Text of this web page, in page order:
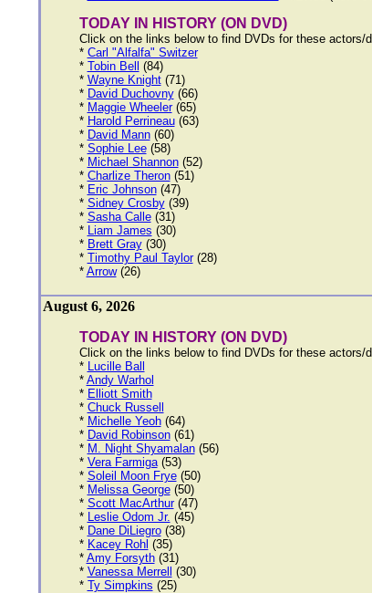
TODAY IN HISTORY (ON DVD)
Click on the links below to find DVDs for these actors/
* Carl "Alfalfa" Switzer
* Tobin Bell
(84)
* Wayne Knight(71)
* David Duchovny(66)
* Maggie Wheeler(65)
* Harold Perrineau(63)
* David Mann(60)
* Sophie Lee(58)
* Michael Shannon(52)
* Charlize Theron(51)
* Eric Johnson(47)
* Sidney Crosby(39)
* Sasha Calle(31)
* Liam James (30)
* Brett Gray(30)
* Timothy Paul Taylor(28)
* Arrow(26)
August 6, 2026
TODAY IN HISTORY (ON DVD)
Click on the links below to find DVDs for these actors/
* Lucille Ball
* Andy Warhol
* Elliott Smith
* Chuck Russell
* Michelle Yeoh(64)
* David Robinson(61)
* M. Night Shyamalan(56)
* Vera Farmiga(53)
* Soleil Moon Frye(50)
* Melissa George(50)
* Scott MacArthur(47)
* Leslie Odom Jr. (45)
* Dane DiLiegro(38)
* Kacey Rohl (35)
* Amy Forsyth(31)
* Vanessa Merrell
(30)
* Ty Simpkins (25)